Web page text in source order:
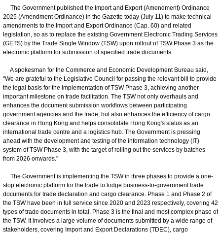
The Government published the Import and Export (Amendment) Ordinance
2025 (Amendment Ordinance) in the Gazette today (July 11) to make technical
amendments to the Import and Export Ordinance (Cap. 60) and related
legislation, so as to replace the existing Government Electronic Trading Services
(GETS) by the Trade Single Window (TSW) upon rollout of TSW Phase 3 as the
electronic platform for submission of specified trade documents.
A spokesman for the Commerce and Economic Development Bureau said,
"We are grateful to the Legislative Council for passing the relevant bill to provide
the legal basis for the implementation of TSW Phase 3, achieving another
important milestone on trade facilitation. The TSW not only overhauls and
enhances the document submission workflows between participating
government agencies and the trade, but also enhances the efficiency of cargo
clearance in Hong Kong and helps consolidate Hong Kong's status as an
international trade centre and a logistics hub. The Government is pressing
ahead with the development and testing of the information technology (IT)
system of TSW Phase 3, with the target of rolling out the services by batches
from 2026 onwards."
The Government is implementing the TSW in three phases to provide a one-
stop electronic platform for the trade to lodge business-to-government trade
documents for trade declaration and cargo clearance. Phase 1 and Phase 2 of
the TSW have been in full service since 2020 and 2023 respectively, covering 42
types of trade documents in total. Phase 3 is the final and most complex phase of
the TSW. It involves a large volume of documents submitted by a wide range of
stakeholders, covering Import and Export Declarations (TDEC), cargo